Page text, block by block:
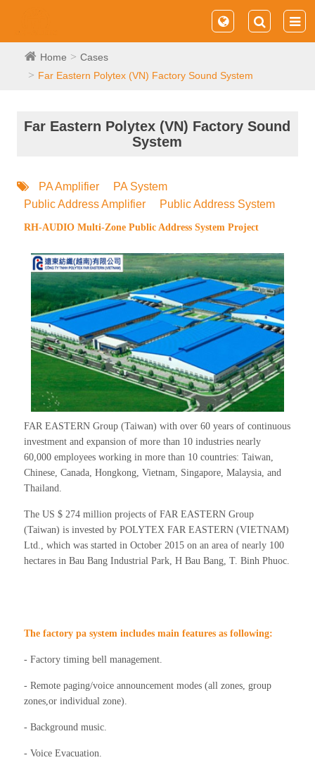
Home
Cases
Far Eastern Polytex (VN) Factory Sound System
Far Eastern Polytex (VN) Factory Sound
System
PA Amplifier
PA System
Public Address Amplifier
Public Address System
RH-AUDIO Multi-Zone Public Address System Project
FAR EASTERN Group (Taiwan) with over 60 years of continuous
investment and expansion of more than 10 industries nearly
60,000 employees working in more than 10 countries: Taiwan,
Chinese, Canada, Hongkong, Vietnam, Singapore, Malaysia, and
Thailand.
The US $ 274 million projects of FAR EASTERN Group
(Taiwan) is invested by POLYTEX FAR EASTERN (VIETNAM)
Ltd., which was started in October 2015 on an area of nearly 100
hectares in Bau Bang Industrial Park, H Bau Bang, T. Binh Phuoc.
The factory pa system includes main features as following:
- Factory timing bell management.
- Remote paging/voice announcement modes (all zones, group
zones,or individual zone).
- Background music.
- Voice Evacuation.